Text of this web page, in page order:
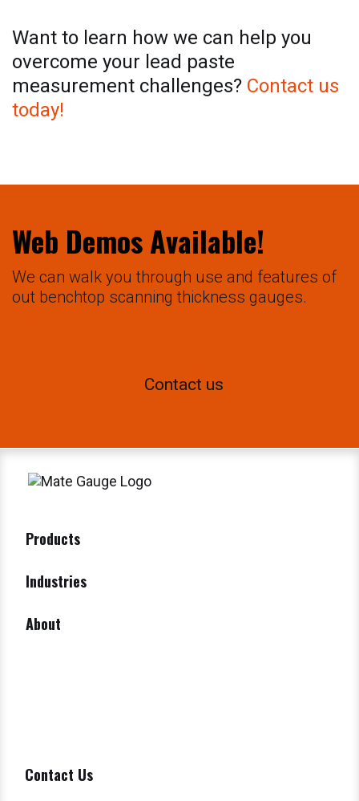
Want to learn how we can help you
overcome your lead paste
measurement challenges? Contact us
today!
Web Demos Available!
We can walk you through use and features of
out benchtop scanning thickness gauges.
Contact us
Products
Industries
About
Contact Us